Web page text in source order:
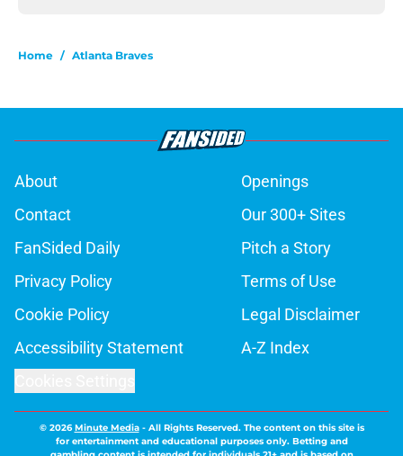
Home / Atlanta Braves
About
Openings
Contact
Our 300+ Sites
FanSided Daily
Pitch a Story
Privacy Policy
Terms of Use
Cookie Policy
Legal Disclaimer
Accessibility Statement
A-Z Index
© 2026Minute Media- All Rights Reserved. The content on this site is
for entertainment and educational purposes only. Betting and